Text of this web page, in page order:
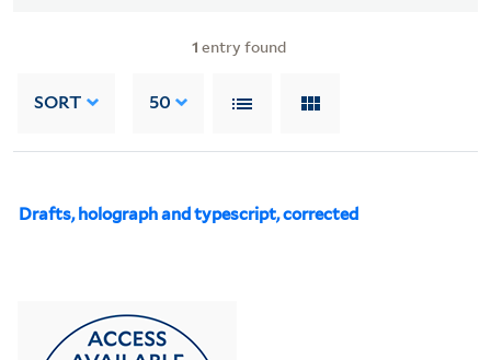
1 entry found
SORT 50
Drafts, holograph and typescript, corrected